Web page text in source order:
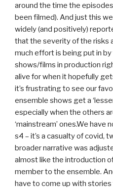
around the time the
been filmed). And just this
widely (and positively)
that the severity of the risks
much effort is being put in
shows/films in production
alive for when it hopefully
it’s frustrating to see our
ensemble shows get a
especially when the others
‘mainstream’ ones.We have
s4 – it’s a casualty of covid,
broader narrative was
almost like the introduction
member to the ensemble.
have to come up with